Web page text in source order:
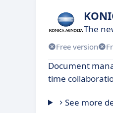
The
Free version
Document
time
See more